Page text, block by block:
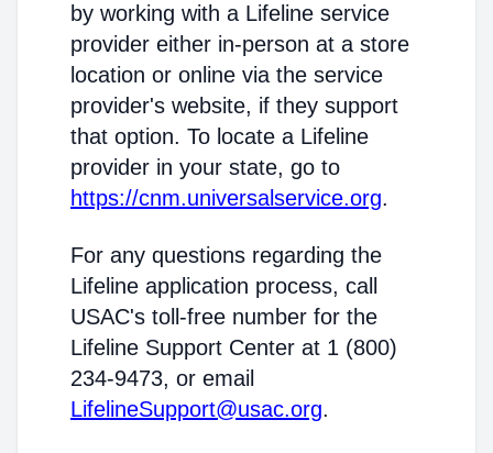
by working with a Lifeline service
provider either in-person at a store
location or online via the service
provider's website, if they support
that option. To locate a Lifeline
provider in your state, go to
https://cnm.universalservice.org.
For any questions regarding the
Lifeline application process, call
USAC's toll-free number for the
Lifeline Support Center at 1 (800)
234-9473, or email
LifelineSupport@usac.org.